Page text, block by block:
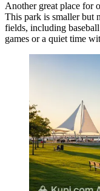
Another great place for
This park is smaller but
fields, including
games or a quiet time